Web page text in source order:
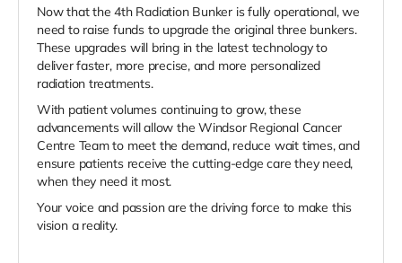
Now that the 4th Radiation Bunker is fully operational, we
need to raise funds to upgrade the original three bunkers.
These upgrades will bring in the latest technology to
deliver faster, more precise, and more personalized
radiation treatments.
With patient volumes continuing to grow, these
advancements will allow the Windsor Regional Cancer
Centre Team to meet the demand, reduce wait times, and
ensure patients receive the cutting-edge care they need,
when they need it most.
Your voice and passion are the driving force to make this
vision a reality.